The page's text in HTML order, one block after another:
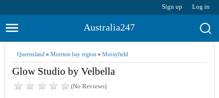
Sign up Log in
Australia247
Queensland» Moreton bay region» Morayfield
Glow Studio by Velbella
(No Reviews)